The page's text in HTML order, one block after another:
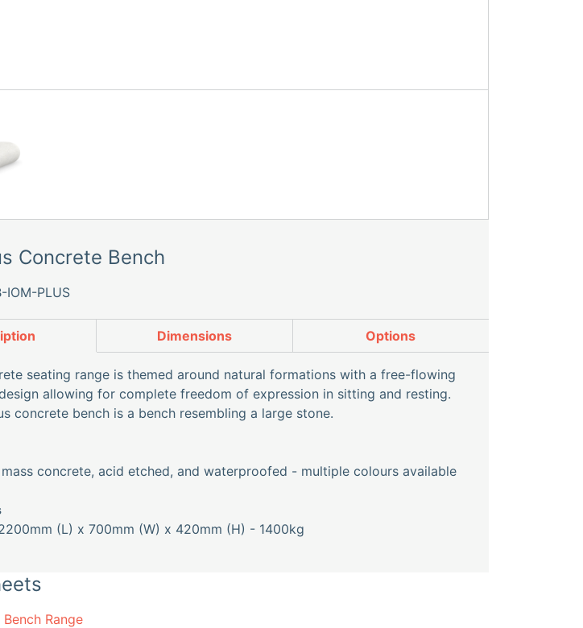
Concrete Bench
IOM-PLUS
Dimensions Options
seating range is themed around natural formations with a free-flowing
allowing for complete freedom of expression in sitting and resting.
concrete bench is a bench resembling a large stone.
concrete, acid etched, and waterproofed - multiple colours available
(L) x 700mm (W) x 420mm (H) - 1400kg
Range